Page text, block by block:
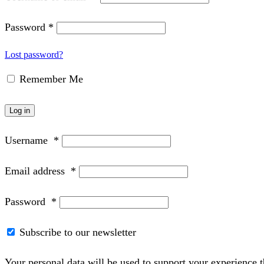
Password *
Lost password?
Remember Me
Log in
Username *
Email address *
Password *
Subscribe to our newsletter